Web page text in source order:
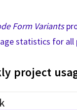
Form Variants
statistics for all
project